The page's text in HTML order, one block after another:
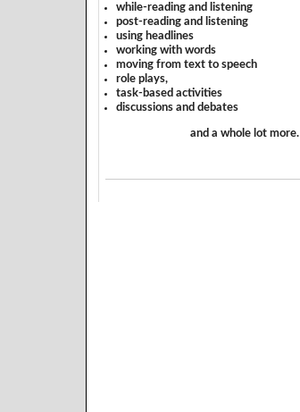
while-reading and listening
post-reading and listening
using headlines
working with words
moving from text to speech
role plays,
task-based activities
discussions and debates
and a whole lot more.